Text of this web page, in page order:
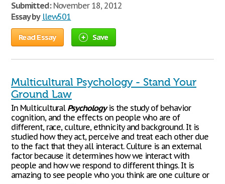
Submitted:November 18, 2012
Essay by llew501
Read Essay Save
Multicultural Psychology - Stand Your
Ground Law
In Multicultural Psychologyis the study of behavior
cognition, and the effects on people who are of
different, race, culture, ethnicity and background. It is
studied how they act, perceive and treat each other due
to the fact that they all interact. Culture is an external
factor because it determines how we interact with
people and how we respond to different things. It is
amazing to see people who you think are one culture or